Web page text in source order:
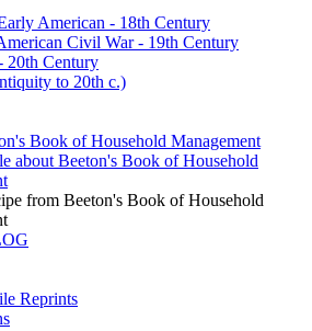
American - 18th Century
Civil War - 19th Century
20th Century
to 20th c.)
Book of Household Management
about Beeton's Book of Household
from Beeton's Book of Household
Reprints